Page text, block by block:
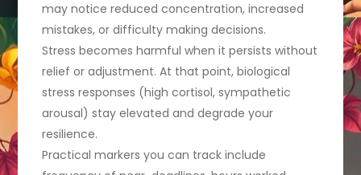
may notice reduced concentration, increased
mistakes, or difficulty making decisions.
Stress becomes harmful when it persists without
relief or adjustment. At that point, biological
stress responses (high cortisol, sympathetic
arousal) stay elevated and degrade your
resilience.
Practical markers you can track include